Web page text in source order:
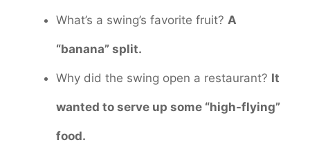
What’s a swing’s favorite fruit? A
“banana” split.
Why did the swing open a restaurant? It
wanted to serve up some “high-flying”
food.